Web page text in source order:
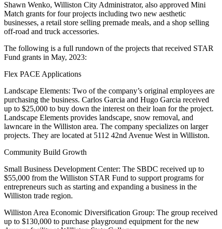
Shawn Wenko, Williston City Administrator, also approved Mini
Match grants for four projects including two new aesthetic
businesses, a retail store selling premade meals, and a shop selling
off-road and truck accessories.
The following is a full rundown of the projects that received STAR
Fund grants in May, 2023:
Flex PACE Applications
Landscape Elements: Two of the company’s original employees are
purchasing the business. Carlos Garcia and Hugo Garcia received
up to $25,000 to buy down the interest on their loan for the project.
Landscape Elements provides landscape, snow removal, and
lawncare in the Williston area. The company specializes on larger
projects. They are located at 5112 42nd Avenue West in Williston.
Community Build Growth
Small Business Development Center: The SBDC received up to
$55,000 from the Williston STAR Fund to support programs for
entrepreneurs such as starting and expanding a business in the
Williston trade region.
Williston Area Economic Diversification Group: The group received
up to $130,000 to purchase playground equipment for the new